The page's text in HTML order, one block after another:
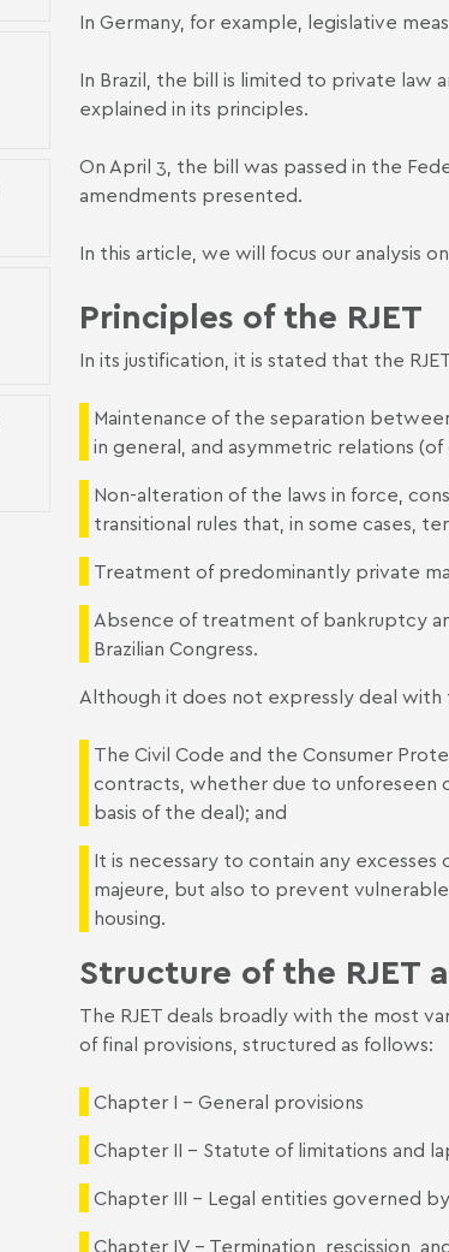
In Germany, for example, legislative
In Brazil, the bill is limited to private law
explained in its principles.
On April 3, the bill was passed in the
amendments presented.
In this article, we will focus our analysis
Principles of the RJET
In its justification, it is stated that the
Maintenance of the separation
in general, and asymmetric relations
Non-alteration of the laws in force,
transitional rules that, in some cases,
Treatment of predominantly private
Absence of treatment of bankruptcy
Brazilian Congress.
Although it does not expressly deal with
The Civil Code and the Consumer
contracts, whether due to unforeseen
basis of the deal); and
It is necessary to contain any
majeure, but also to prevent
housing.
Structure of the RJET
The RJET deals broadly with the most
of final provisions, structured as follows:
Chapter I - General provisions
Chapter II - Statute of limitations and
Chapter III - Legal entities governed
Chapter IV - Termination, rescission,